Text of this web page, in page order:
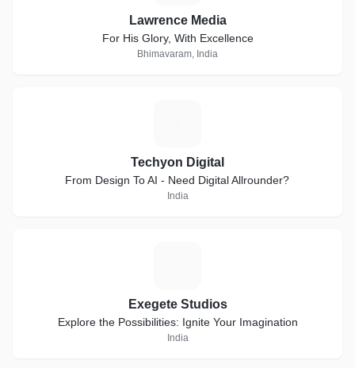
Lawrence Media
For His Glory, With Excellence
Bhimavaram, India
Techyon Digital
From Design To AI - Need Digital Allrounder?
India
Exegete Studios
Explore the Possibilities: Ignite Your Imagination
India